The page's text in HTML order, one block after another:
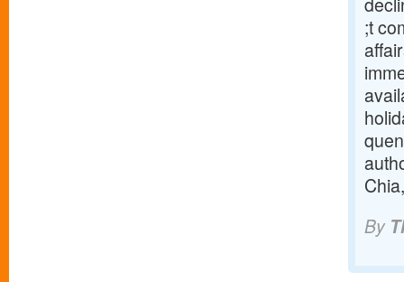
;t
By